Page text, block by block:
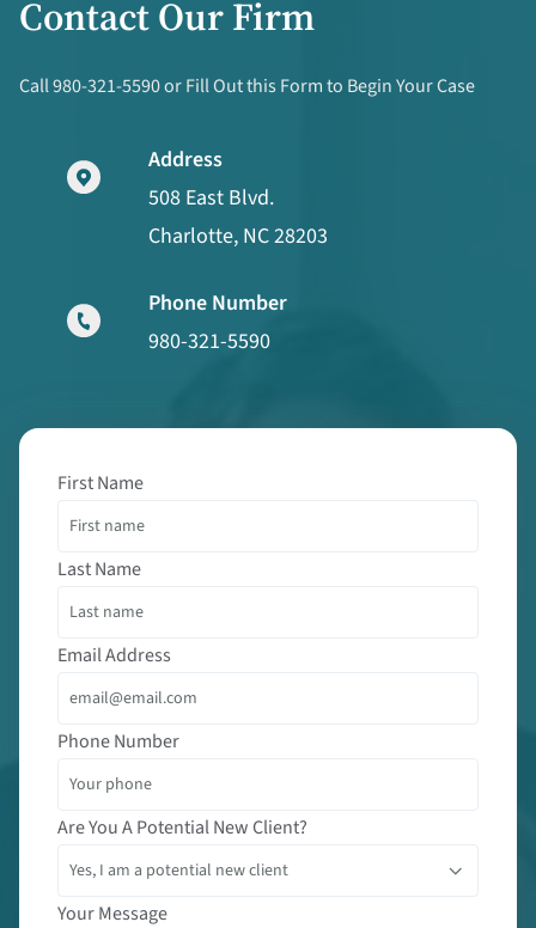
Contact Our Firm
Call 980-321-5590 or Fill Out this Form to Begin Your Case
Address
508 East Blvd.
Charlotte, NC 28203
Phone Number
980-321-5590
First Name
Last Name
Email Address
Phone Number
Are You A Potential New Client?
Your Message